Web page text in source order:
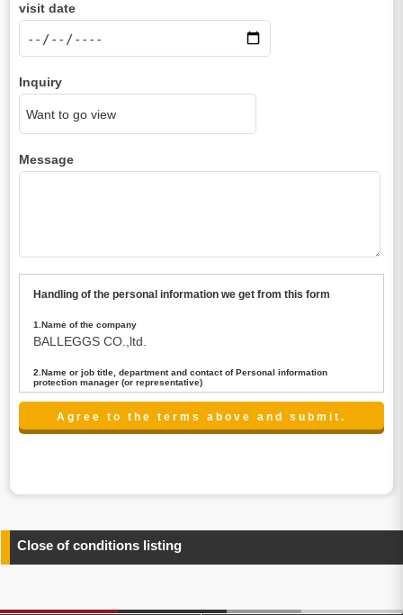
visit date
Inquiry
Message
Handling of the personal information we get from this form
1.Name of the company
BALLEGGS CO.,ltd.
2.Name or job title, department and contact of Personal information
protection manager (or representative)
Name : President CEO
contact:privacy@balleggs.co.jp
any information related to the services.
4.Entrust of the personal information handling
above. In the case, we will select a third party with high-
Close of conditions listing